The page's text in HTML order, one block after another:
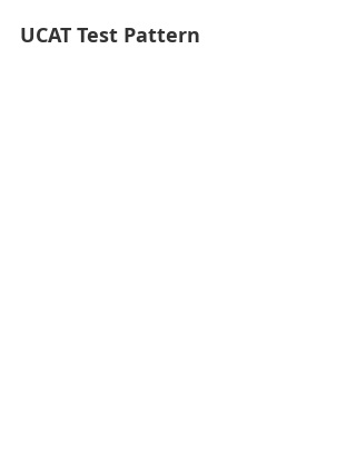
UCAT Test Pattern